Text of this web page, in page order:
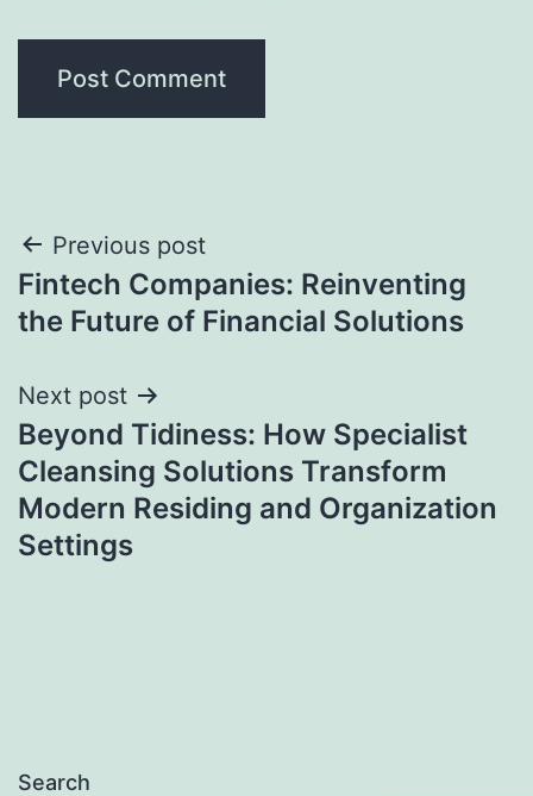
Post
navigation
Previous post
Fintech Companies: Reinventing
the Future of Financial Solutions
Next post
Beyond Tidiness: How Specialist
Cleansing Solutions Transform
Modern Residing and Organization
Settings
Search